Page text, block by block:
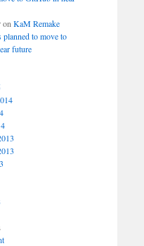
on KaM Remake
to move to
future